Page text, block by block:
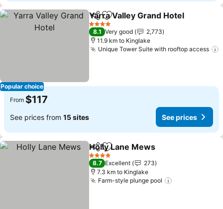
Popular choice
ShareAdd to favorites
Yarra Valley Grand Hotel
4 Stars
8.1 Very good
2,773
11.9 km to Kinglake
Unique Tower Suite with rooftop access
From $117
See prices from 15 sites See prices
ShareAdd to favorites
Holly Lane Mews
4 Stars
8.7 Excellent
273
7.3 km to Kinglake
Farm-style plunge pool